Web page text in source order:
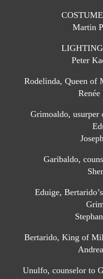
Martin
Peter
Rodelinda, Queen of
Grimoaldo,
Garibaldo,
Eduige,
Bertarido, King of
Unulfo, counselor to